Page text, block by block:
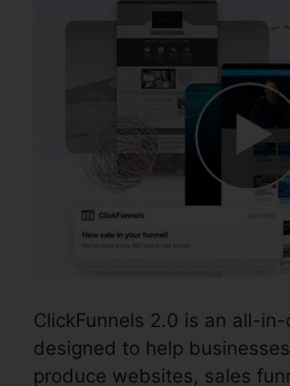
ClickFunnels 2.0 is an all-
designed to help
produce websites, sales